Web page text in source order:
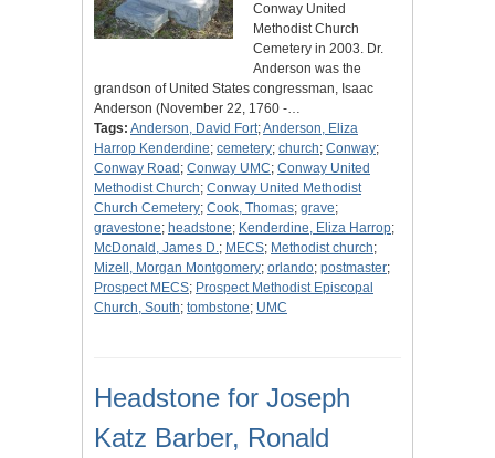
Conway United
Methodist Church
Cemetery in 2003. Dr.
Anderson was the
grandson of United States congressman, Isaac
Anderson (November 22, 1760 -…
Tags: Anderson, David Fort;Anderson, Eliza
Harrop Kenderdine; cemetery; church; Conway;
Conway Road ; Conway UMC; Conway United
Methodist Church; Conway United Methodist
Church Cemetery; Cook, Thomas; grave;
gravestone; headstone; Kenderdine, Eliza Harrop;
McDonald, James D.; MECS; Methodist church;
Mizell, Morgan Montgomery; orlando; postmaster;
Prospect MECS; Prospect Methodist Episcopal
Church, South; tombstone; UMC
Headstone for Joseph
Katz Barber, Ronald